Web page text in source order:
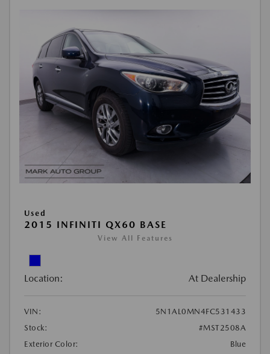
Used
2015 INFINITI QX60 BASE
View All Features
Location: At Dealership
VIN:
5N1AL0MN4FC531433
Stock:
#MST2508A
Exterior Color:
Blue